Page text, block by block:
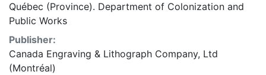
Québec (Province). Department of Colonization and
Public Works
Publisher:
Canada Engraving & Lithograph Company, Ltd
(Montréal)